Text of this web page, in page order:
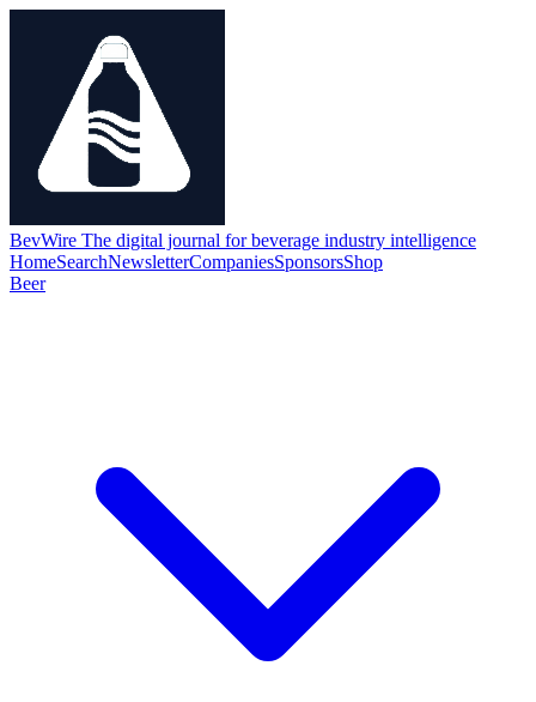
BevWire The digital journal for beverage industry intelligence
HomeSearchNewsletterCompaniesSponsorsShop
Beer